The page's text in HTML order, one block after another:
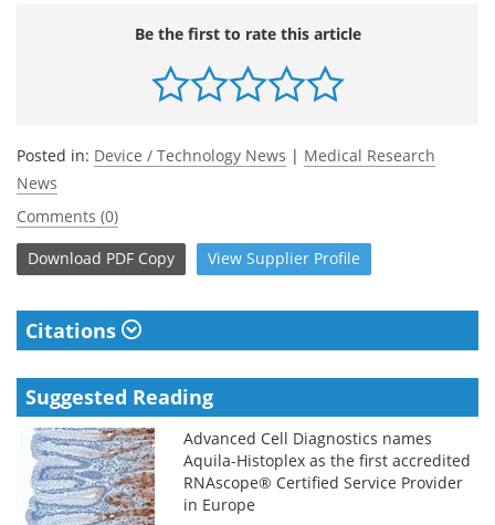
Be the first to rate this article
Posted in: Device / Technology News | Medical Research
News
Comments (0)
Download PDF Copy View Supplier Profile
Citations
Suggested Reading
Advanced Cell Diagnostics names
Aquila-Histoplex as the first accredited
RNAscope® Certified Service Provider
in Europe